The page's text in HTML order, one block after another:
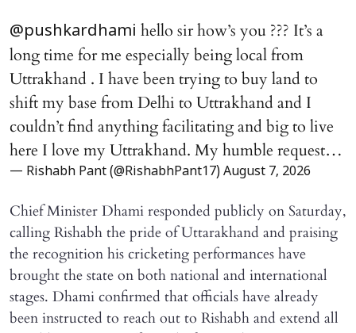
@pushkardhami hello sir how’s you ??? It’s a
long time for me especially being local from
Uttrakhand . I have been trying to buy land to
shift my base from Delhi to Uttrakhand and I
couldn’t find anything facilitating and big to live
here I love my Uttrakhand. My humble request…
— Rishabh Pant (@RishabhPant17) August 7, 2026
Chief Minister Dhami responded publicly on Saturday,
calling Rishabh the pride of Uttarakhand and praising
the recognition his cricketing performances have
brought the state on both national and international
stages. Dhami confirmed that officials have already
been instructed to reach out to Rishabh and extend all